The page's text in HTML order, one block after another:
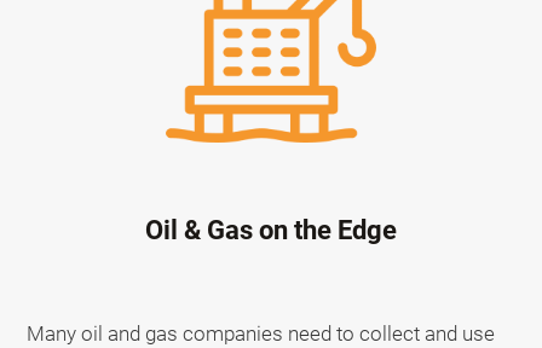
Oil & Gas on the Edge
Many oil and gas companies need to collect and use